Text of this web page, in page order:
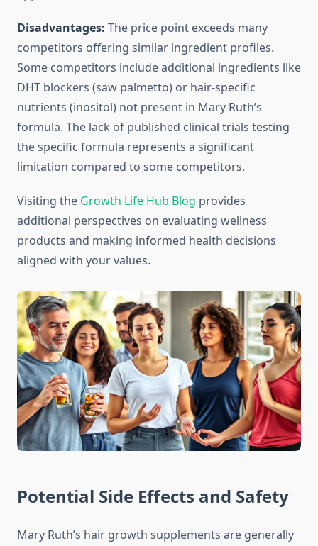
Disadvantages: The price point exceeds many
competitors offering similar ingredient profiles.
Some competitors include additional ingredients like
DHT blockers (saw palmetto) or hair-specific
nutrients (inositol) not present in Mary Ruth’s
formula. The lack of published clinical trials testing
the specific formula represents a significant
limitation compared to some competitors.
Visiting the Growth Life Hub Blog provides
additional perspectives on evaluating wellness
products and making informed health decisions
aligned with your values.
Potential Side Effects and Safety
Mary Ruth’s hair growth supplements are generally